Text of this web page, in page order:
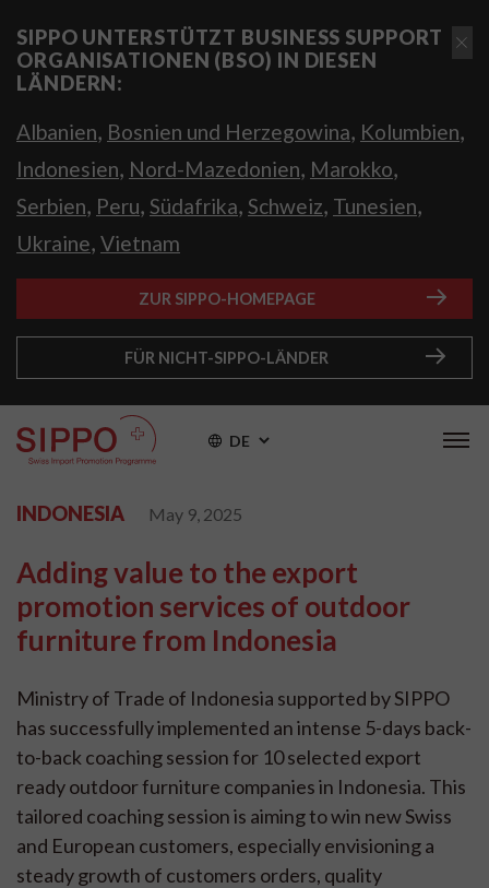
SIPPO UNTERSTÜTZT BUSINESS SUPPORT
ORGANISATIONEN (BSO) IN DIESEN
LÄNDERN:
Albanien, Bosnien und Herzegowina, Kolumbien,
Indonesien, Nord-Mazedonien, Marokko,
Serbien, Peru, Südafrika, Schweiz, Tunesien,
Ukraine, Vietnam
ZUR SIPPO-HOMEPAGE
FÜR NICHT-SIPPO-LÄNDER
DE
INDONESIA May 9, 2025
Adding value to the export
promotion services of outdoor
furniture from Indonesia
Ministry of Trade of Indonesia supported by SIPPO
has successfully implemented an intense 5-days back-
to-back coaching session for 10 selected export
ready outdoor furniture companies in Indonesia. This
tailored coaching session is aiming to win new Swiss
and European customers, especially envisioning a
steady growth of customers orders, quality